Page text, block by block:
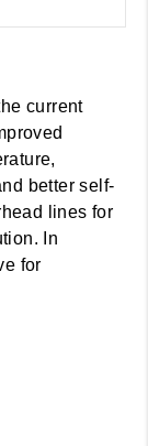
current
better self-
lines for
In
for